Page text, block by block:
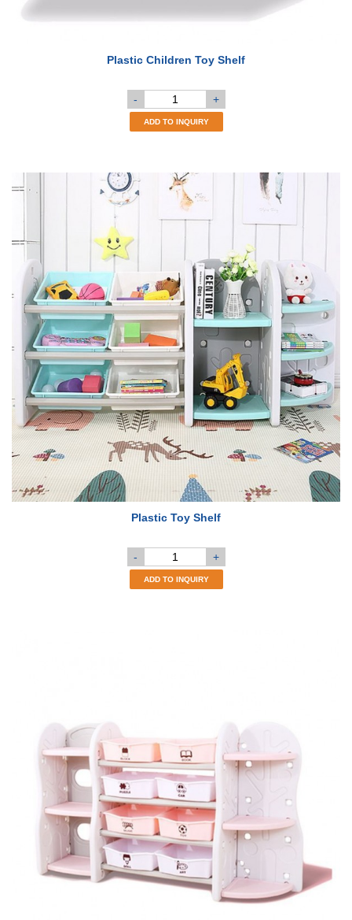
Plastic Children Toy Shelf
- +
ADD TO INQUIRY
Plastic Toy Shelf
- +
ADD TO INQUIRY